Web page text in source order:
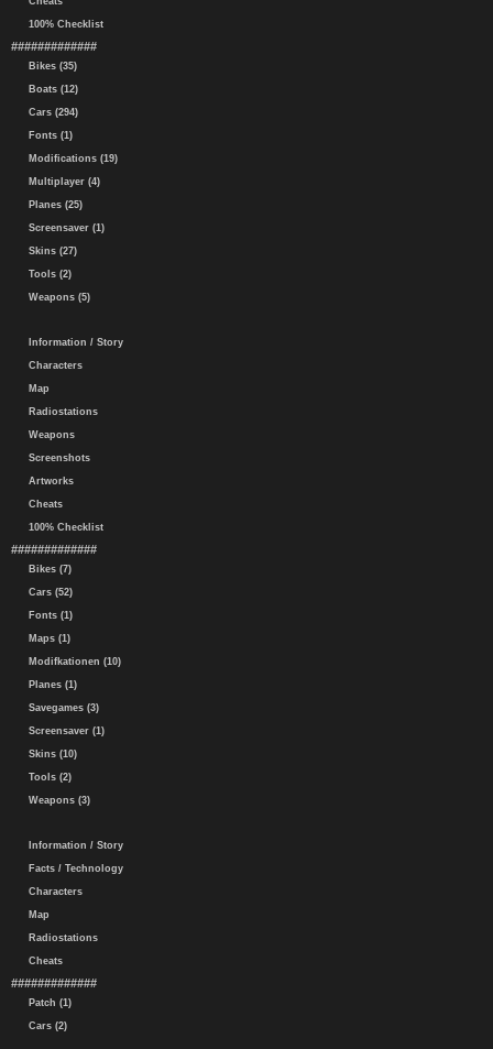
100% Checklist
#############
Bikes (35)
Boats (12)
Cars (294)
Fonts (1)
Modifications (19)
Multiplayer (4)
Planes (25)
Screensaver (1)
Skins (27)
Tools (2)
Weapons (5)
Information / Story
Characters
Map
Radiostations
Weapons
Screenshots
Artworks
Cheats
100% Checklist
#############
Bikes (7)
Cars (52)
Fonts (1)
Maps (1)
Modifkationen (10)
Planes (1)
Savegames (3)
Screensaver (1)
Skins (10)
Tools (2)
Weapons (3)
Information / Story
Facts / Technology
Characters
Map
Radiostations
Cheats
#############
Patch (1)
Cars (2)